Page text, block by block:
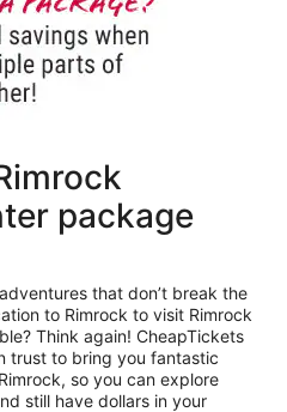
package
that don’t break the
to Rimrock to visit Rimrock
Think again! CheapTickets
trust to bring you fantastic
so you can explore
still have dollars in your